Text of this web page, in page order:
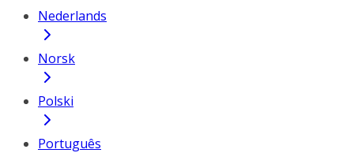
Nederlands
Norsk
Polski
Português